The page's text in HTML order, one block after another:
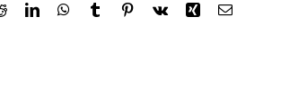
RedditLinkedInWhatsApp
TumblrPinterest
Vk Xing Email